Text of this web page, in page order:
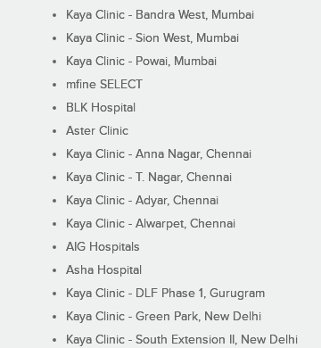
Kaya Clinic - Bandra West, Mumbai
Kaya Clinic - Sion West, Mumbai
Kaya Clinic - Powai, Mumbai
mfine SELECT
BLK Hospital
Aster Clinic
Kaya Clinic - Anna Nagar, Chennai
Kaya Clinic - T. Nagar, Chennai
Kaya Clinic - Adyar, Chennai
Kaya Clinic - Alwarpet, Chennai
AIG Hospitals
Asha Hospital
Kaya Clinic - DLF Phase 1, Gurugram
Kaya Clinic - Green Park, New Delhi
Kaya Clinic - South Extension II, New Delhi